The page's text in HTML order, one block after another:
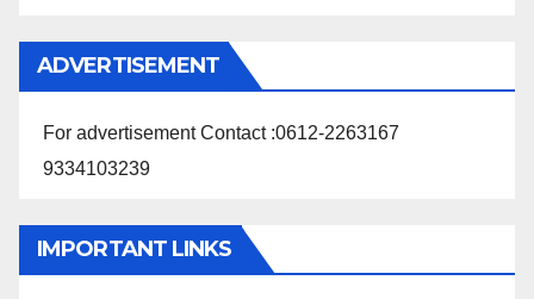
ADVERTISEMENT
For advertisement Contact :0612-2263167
9334103239
IMPORTANT LINKS